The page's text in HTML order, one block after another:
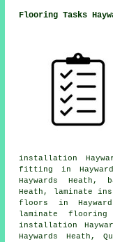
Flooring Tasks
installation
fitting in
Haywards Heath,
Heath,
laminate
floors
in
laminate
installation
Haywards